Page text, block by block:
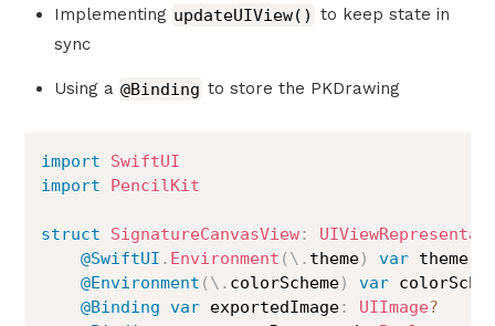
Implementing updateUIView() to keep state in
sync
Using a @Binding to store the PKDrawing
import
SwiftUI
import
PencilKit
struct SignatureCanvasView:
@SwiftUI . Environment ( \ . theme) var theme
@Environment ( \ . colorScheme) var
@Binding var exportedImage: UIImage?